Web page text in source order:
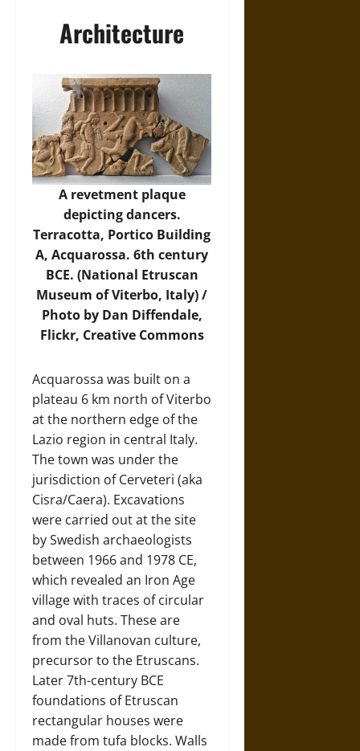
Architecture
A revetment plaque
depicting dancers.
Terracotta, Portico Building
A, Acquarossa. 6th century
BCE. (National Etruscan
Museum of Viterbo, Italy) /
Photo by Dan Diffendale,
Flickr, Creative Commons
Acquarossa was built on a
plateau 6 km north of Viterbo
at the northern edge of the
Lazio region in central Italy.
The town was under the
jurisdiction of Cerveteri (aka
Cisra/Caera). Excavations
were carried out at the site
by Swedish archaeologists
between 1966 and 1978 CE,
which revealed an Iron Age
village with traces of circular
and oval huts. These are
from the Villanovan culture,
precursor to the Etruscans.
Later 7th-century BCE
foundations of Etruscan
rectangular houses were
made from tufa blocks. Walls